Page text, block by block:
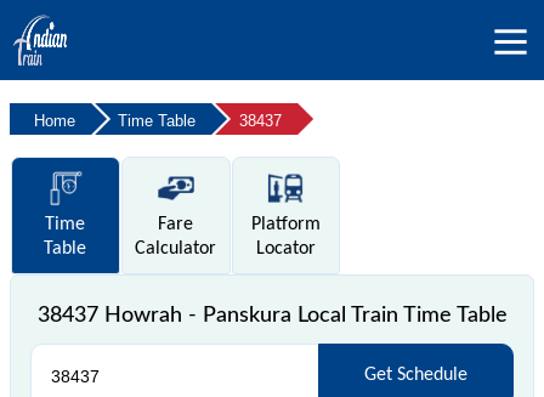
Home Time Table 38437
Time
Table
Fare
Calculator
Platform
Locator
38437 Howrah - Panskura Local Train Time Table
Get Schedule